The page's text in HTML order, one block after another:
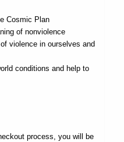
Cosmic Plan
of nonviolence
violence in ourselves and
conditions and help to
process, you will be